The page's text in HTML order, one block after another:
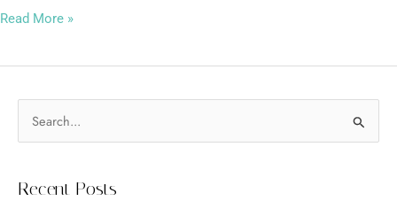
Read More »
Recent Posts